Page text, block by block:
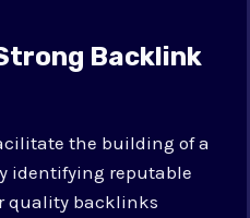
Backlink
the building of a
identifying reputable
quality backlinks